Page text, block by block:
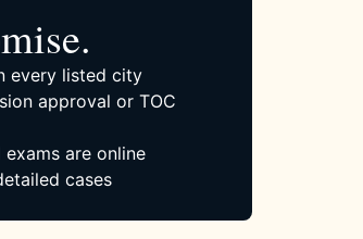
every listed city
approval or TOC
are online
cases